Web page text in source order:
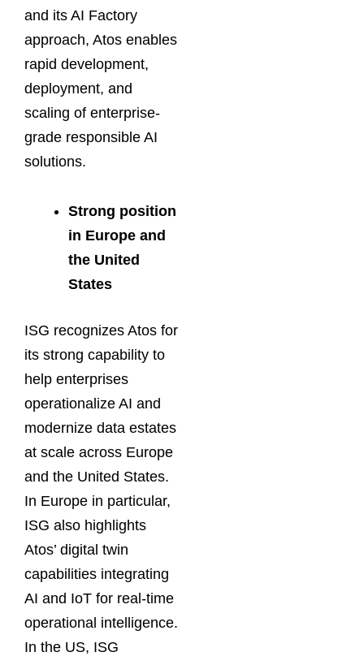
and its AI Factory
approach, Atos enables
rapid development,
deployment, and
scaling of enterprise-
grade responsible AI
solutions.
Strong position
in Europe and
the United
States
ISG recognizes Atos for
its strong capability to
help enterprises
operationalize AI and
modernize data estates
at scale across Europe
and the United States.
In Europe in particular,
ISG also highlights
Atos’ digital twin
capabilities integrating
AI and IoT for real-time
operational intelligence.
In the US, ISG